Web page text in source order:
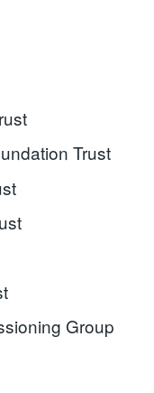
Trust
Group